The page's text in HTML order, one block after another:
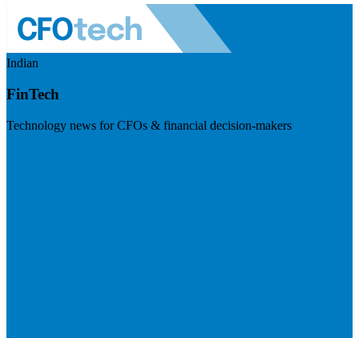
Indian
FinTech
Technology news for CFOs & financial decision-makers